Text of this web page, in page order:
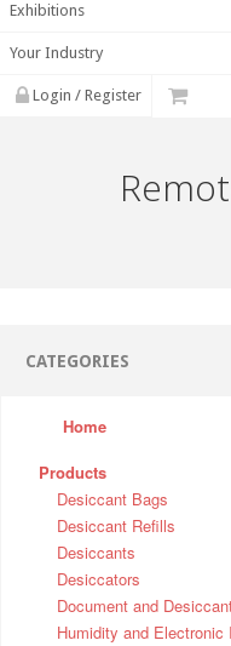
Exhibitions
Your Industry
Login / Register
CATEGORIES
Home
Products
Desiccant Bags
Desiccant Refills
Desiccants
Desiccators
Document and
Humidity and Electronic